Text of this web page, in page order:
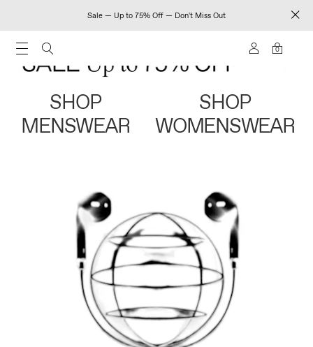
Sale — Up to 75% Off — Don't Miss Out
0
SHOP
MENSWEAR
SHOP
WOMENSWEAR